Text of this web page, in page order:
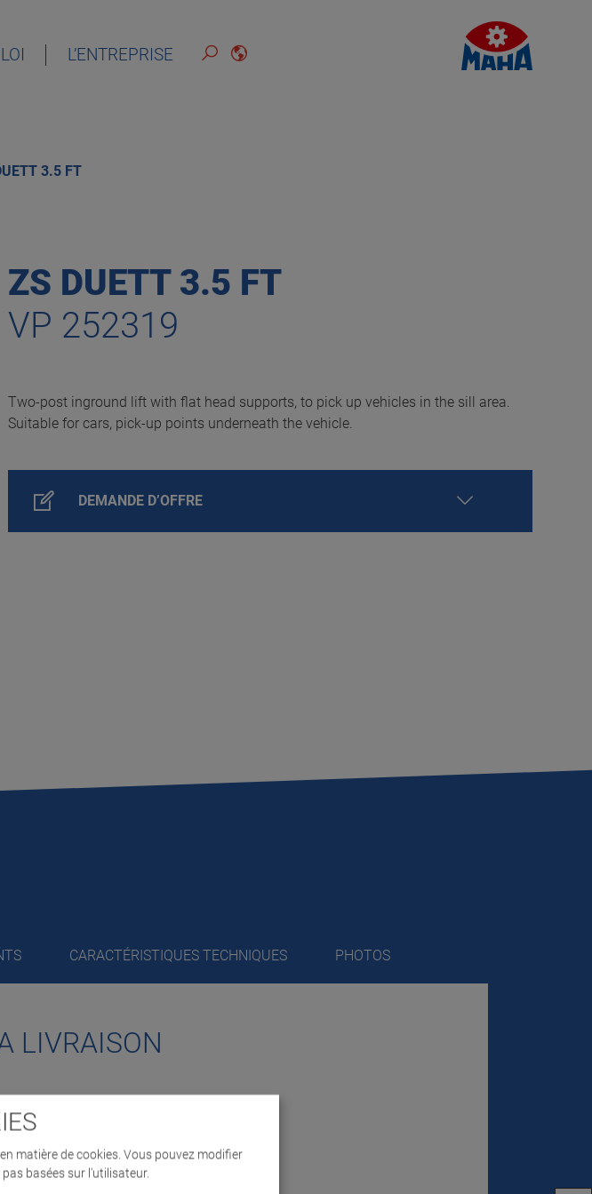
L’ENTREPRISE
3.5 FT
ZS DUETT 3.5 FT
VP 252319
Two-post inground lift with flat head supports, to pick up vehicles in the sill area.
Suitable for cars, pick-up points underneath the vehicle.
DEMANDE D’OFFRE
CARACTÉRISTIQUES TECHNIQUES PHOTOS
LIVRAISON
matière de cookies. Vous pouvez modifier
basées sur l'utilisateur.